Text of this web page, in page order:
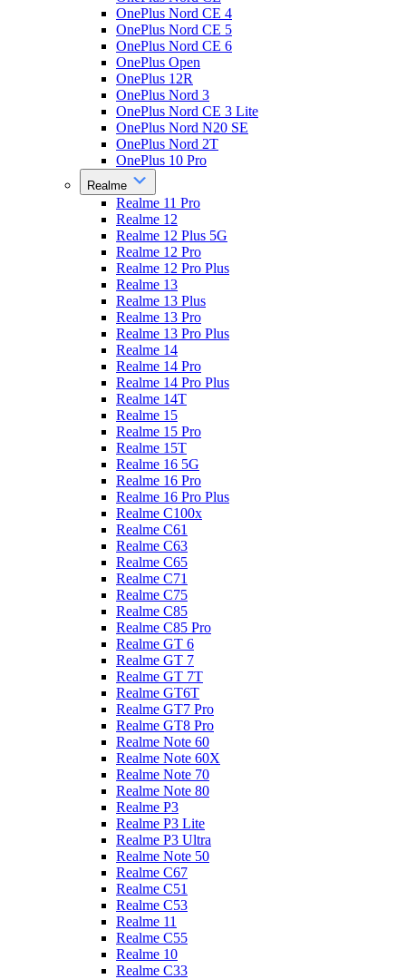
OnePlus Nord CE 4
OnePlus Nord CE 5
OnePlus Nord CE 6
OnePlus Open
OnePlus 12R
OnePlus Nord 3
OnePlus Nord CE 3 Lite
OnePlus Nord N20 SE
OnePlus Nord 2T
OnePlus 10 Pro
Realme
Realme 11 Pro
Realme 12
Realme 12 Plus 5G
Realme 12 Pro
Realme 12 Pro Plus
Realme 13
Realme 13 Plus
Realme 13 Pro
Realme 13 Pro Plus
Realme 14
Realme 14 Pro
Realme 14 Pro Plus
Realme 14T
Realme 15
Realme 15 Pro
Realme 15T
Realme 16 5G
Realme 16 Pro
Realme 16 Pro Plus
Realme C100x
Realme C61
Realme C63
Realme C65
Realme C71
Realme C75
Realme C85
Realme C85 Pro
Realme GT 6
Realme GT 7
Realme GT 7T
Realme GT6T
Realme GT7 Pro
Realme GT8 Pro
Realme Note 60
Realme Note 60X
Realme Note 70
Realme Note 80
Realme P3
Realme P3 Lite
Realme P3 Ultra
Realme Note 50
Realme C67
Realme C51
Realme C53
Realme 11
Realme C55
Realme 10
Realme C33